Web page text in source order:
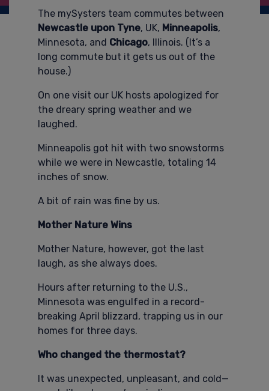
The mySysters team commutes between
Newcastle upon Tyne, UK, Minneapolis,
Minnesota, and Chicago, Illinois. (It’s a
long commute but it gets us out of the
house.)
On one visit our UK hosts apologized for
the dreary spring weather and we
laughed.
Minneapolis got hit with two snowstorms
while we were in Newcastle, totaling 14
inches of snow.
A bit of rain was fine by us.
Mother Nature Wins
Mother Nature, however, got the last
laugh, as she always does.
Hours after returning to the U.S.,
Minnesota was engulfed in a record-
breaking April blizzard, trapping us in our
homes for three days.
Who changed the thermostat?
It was unexpected, unpleasant, and cold—